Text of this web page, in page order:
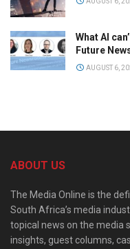
What AI
Future
AUGUST 6,
ABOUT US
The Media Online is the
South Africa’s media
topical news on the media
insights, guest columns,